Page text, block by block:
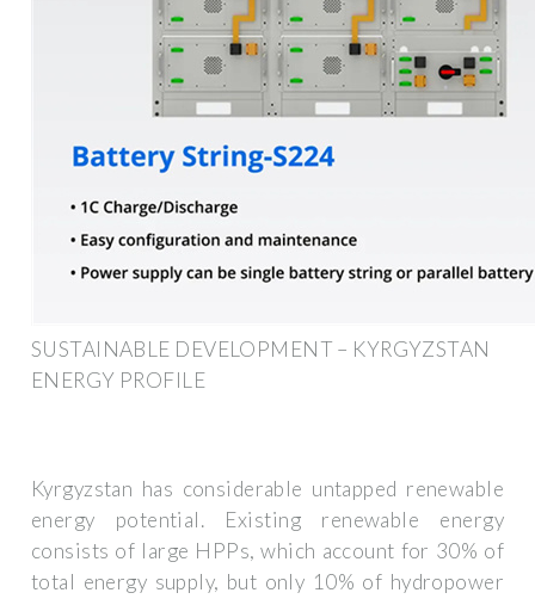
SUSTAINABLE DEVELOPMENT – KYRGYZSTAN
ENERGY PROFILE
Kyrgyzstan has considerable untapped renewable
energy potential. Existing renewable energy
consists of large HPPs, which account for 30% of
total energy supply, but only 10% of hydropower